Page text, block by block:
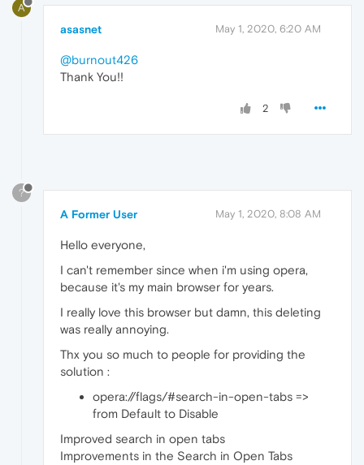
A
asasnet May 1, 2020, 6:20 AM
@burnout426
Thank You!!
2
?
A Former User May 1, 2020, 8:08 AM
Hello everyone,
I can't remember since when i'm using opera,
because it's my main browser for years.
I really love this browser but damn, this deleting
was really annoying.
Thx you so much to people for providing the
solution :
opera://flags/#search-in-open-tabs =>
from Default to Disable
Improved search in open tabs
Improvements in the Search in Open Tabs